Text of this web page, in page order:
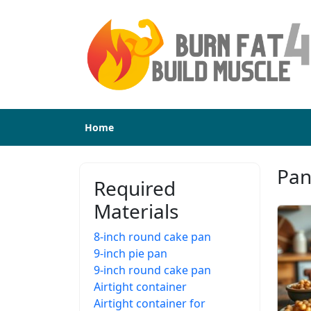
Home
Required
Materials
8-inch round cake pan
9-inch pie pan
9-inch round cake pan
Airtight container
Airtight container for